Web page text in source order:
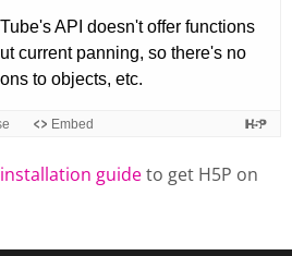
installation guideto get H5P on